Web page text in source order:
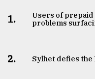
1.
Users of
problems
2. Sylhet defies the